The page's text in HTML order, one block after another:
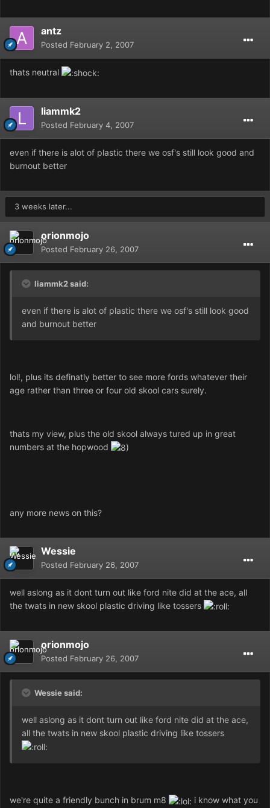
antz
Posted February 2, 2007
thats neutral
liammk2
Posted February 4, 2007
even if there is alot of plastic there we osf's still look good and
burnout better
3 weeks later...
orionmojo
Posted February 26, 2007
liammk2 said:
even if there is alot of plastic there we osf's still look good
and burnout better
lol!, plus its definatly better to see more fords whatever their
age rather than three or four old skool cars surely.
thats my view, plus the old skool always tured up in great
numbers at the hopwood
any more news on this?
Wessie
Posted February 26, 2007
well aslong as it dont turn out like ford nite did at the ace, all
the twats in new skool plastic driving like tossers
orionmojo
Posted February 26, 2007
Wessie said:
well aslong as it dont turn out like ford nite did at the ace,
all the twats in new skool plastic driving like tossers
we're quite a friendly bunch in brum m8
i know what you